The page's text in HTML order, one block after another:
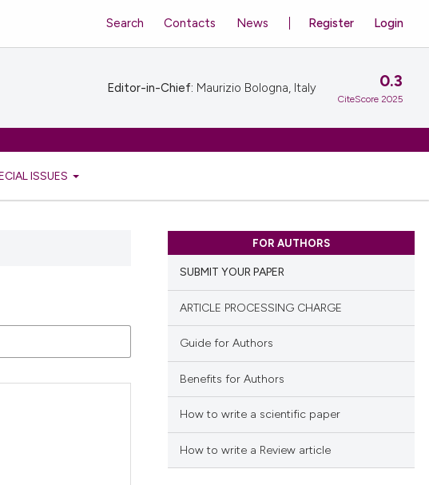
ISSUES
Register Login
Search Contacts News
Editor-in-Chief: Maurizio Bologna, Italy 0.3
CiteScore 2025
FOR AUTHORS
SUBMIT YOUR PAPER
ARTICLE PROCESSING CHARGE
Guide for Authors
Benefits for Authors
How to write a scientific paper
How to write a Review article